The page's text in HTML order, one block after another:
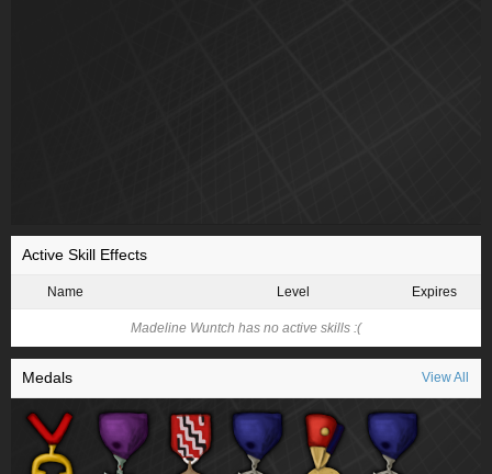
Active Skill Effects
Name Level Expires
Madeline Wuntch has no active skills :(
Medals View All